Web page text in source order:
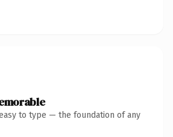
to type — the foundation of any